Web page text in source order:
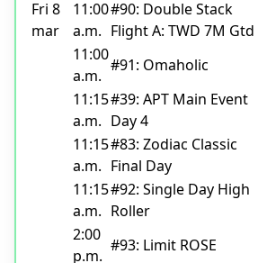
Fri 8
mar
11:00
a.m.
#90: Double Stack
Flight A: TWD 7M Gtd
11:00
a.m.
#91: Omaholic
11:15
a.m.
#39: APT Main Event
Day 4
11:15
a.m.
#83: Zodiac Classic
Final Day
11:15
a.m.
#92: Single Day High
Roller
2:00
p.m.
#93: Limit ROSE